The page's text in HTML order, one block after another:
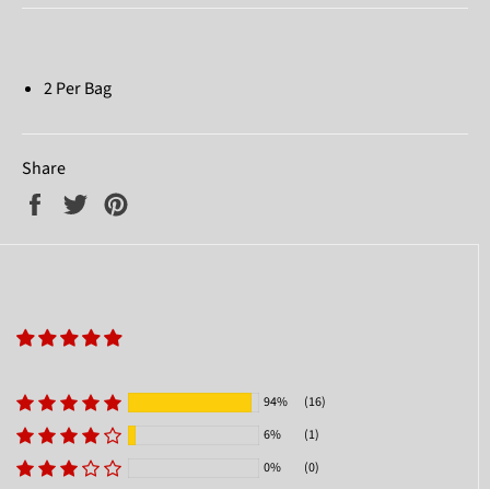
2 Per Bag
Share
Share
Tweet
94%
(16)
6%
(1)
0%
(0)